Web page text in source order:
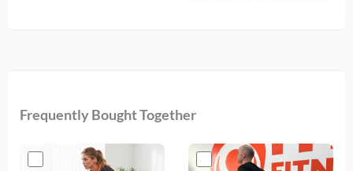
Frequently Bought Together
OriginalCurrent
price
Original
price
Current
price